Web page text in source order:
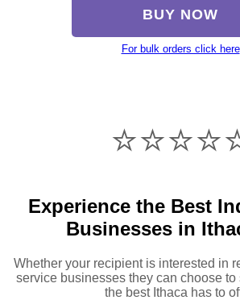
BUY NOW
For bulk orders click here
Experience the Best
Businesses in
Whether your recipient is interested in
service businesses they can choose to
the best Ithaca has to